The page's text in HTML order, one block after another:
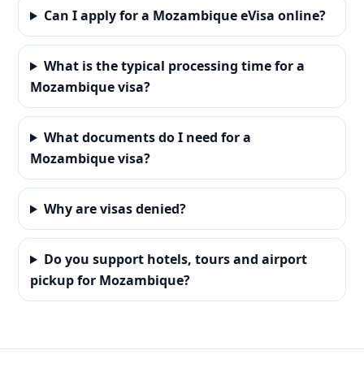
Can I apply for a Mozambique eVisa online?
What is the typical processing time for a
Mozambique visa?
What documents do I need for a
Mozambique visa?
Why are visas denied?
Do you support hotels, tours and airport
pickup for Mozambique?